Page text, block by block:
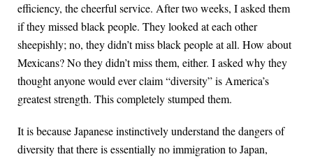
efficiency, the cheerful service. After two weeks, I asked them
if they missed black people. They looked at each other
sheepishly; no, they didn’t miss black people at all. How about
Mexicans? No they didn’t miss them, either. I asked why they
thought anyone would ever claim “diversity” is America’s
greatest strength. This completely stumped them.
It is because Japanese instinctively understand the dangers of
diversity that there is essentially no immigration to Japan,